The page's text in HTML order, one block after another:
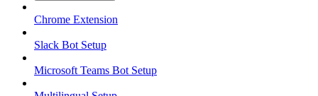
Chrome Extension
Slack Bot Setup
Microsoft Teams Bot Setup